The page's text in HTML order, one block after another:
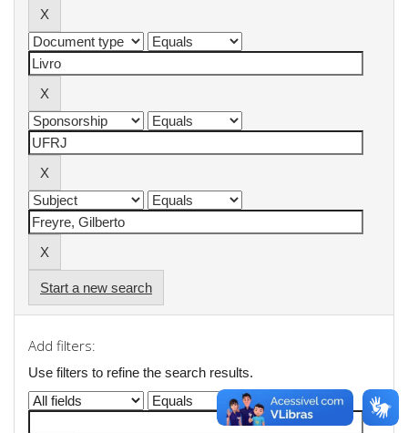
Start a new search
Add filters:
Use filters to refine the search results.